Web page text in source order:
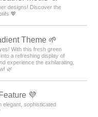
designs! Discover the
💖
Theme 🌱
With this fresh green
a refreshing display of
experience the exhilarating,
🌿
💜
elegant, sophisticated